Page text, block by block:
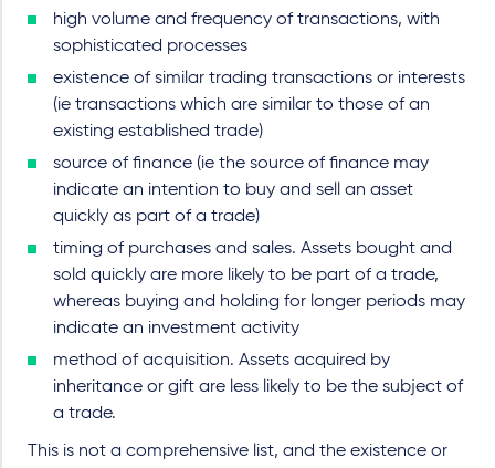
high volume and frequency of transactions, with
sophisticated processes
existence of similar trading transactions or interests
(ie transactions which are similar to those of an
existing established trade)
source of finance (ie the source of finance may
indicate an intention to buy and sell an asset
quickly as part of a trade)
timing of purchases and sales. Assets bought and
sold quickly are more likely to be part of a trade,
whereas buying and holding for longer periods may
indicate an investment activity
method of acquisition. Assets acquired by
inheritance or gift are less likely to be the subject of
a trade.
This is not a comprehensive list, and the existence or